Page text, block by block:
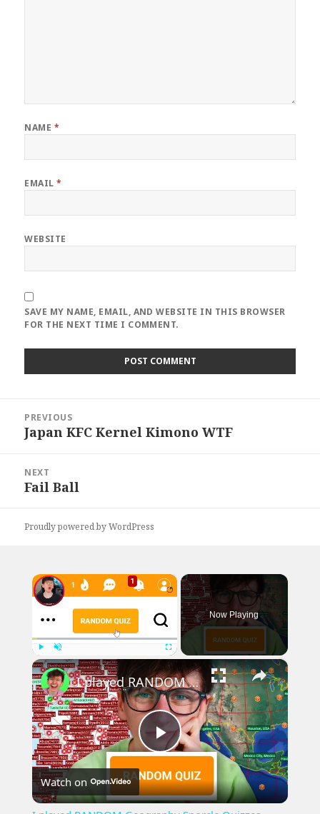
NAME *
EMAIL*
WEBSITE
SAVE MY NAME, EMAIL, AND WEBSITE IN THIS BROWSER
FOR THE NEXT TIME I COMMENT.
navigation
PREVIOUS
Previous
Japan KFC Kernel Kimono WTF
NEXT
Next
Fail Ball
Proudly powered by WordPress
×
Play Unmute Fullscreen
Now Playing
×
Play
Video
I played RANDOM Geography Sporcle Quizzes
Watch on